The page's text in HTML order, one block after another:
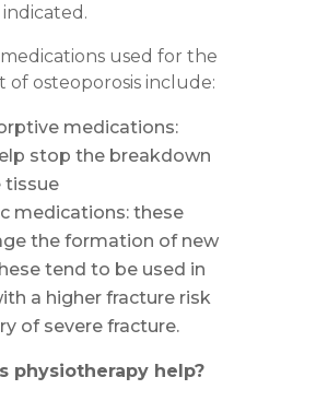
used for the
osteoporosis include:
medications:
stop the breakdown
tissue
medications: these
the formation of new
tend to be used in
a higher fracture risk
of severe fracture.
physiotherapy help?